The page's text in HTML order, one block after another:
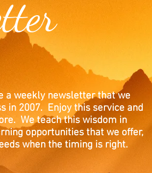
a weekly newsletter that we
in 2007. Enjoy this service and
We teach this wisdom in
opportunities that we offer,
when the timing is right.